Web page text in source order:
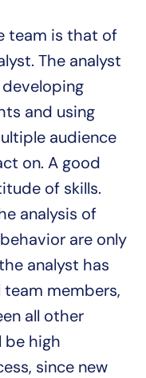
team is that of
The analyst
and using
audience
on. A good
of skills.
analysis of
are only
analyst has
members,
all other
be high
since new